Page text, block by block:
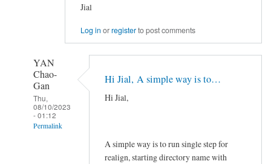
Jial
Log in orregisterto post comments
YAN
Chao-
Gan
Thu,
08/10/2023
- 01:12
Permalink
Hi Jial, A simple way is to…
Hi Jial,
A simple way is to run single step for
realign, starting directory name with